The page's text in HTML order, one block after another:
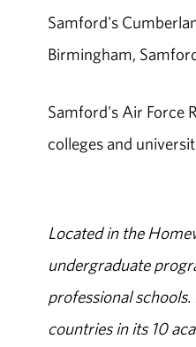
Samford's
Birmingham,
Samford's Air Force
colleges and
Located in the
undergraduate
professional
countries in its 10